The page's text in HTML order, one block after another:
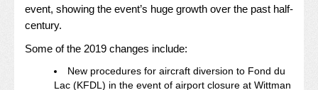
event, showing the event’s huge growth over the past half-
century.
Some of the 2019 changes include:
New procedures for aircraft diversion to Fond du
Lac (KFDL) in the event of airport closure at Wittman